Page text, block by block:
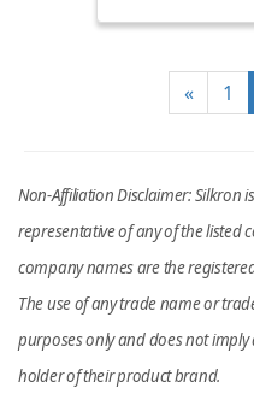
« 1
Non-Affiliation Disclaimer: Silkron
representative of any of the listed
company names are the
The use of any trade name or
purposes only and does not
holder of their product brand.